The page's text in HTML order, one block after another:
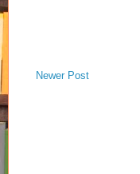
Newer Post